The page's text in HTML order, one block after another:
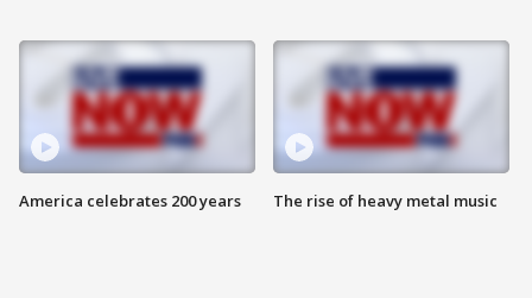
America celebrates 200 years The rise of heavy metal music